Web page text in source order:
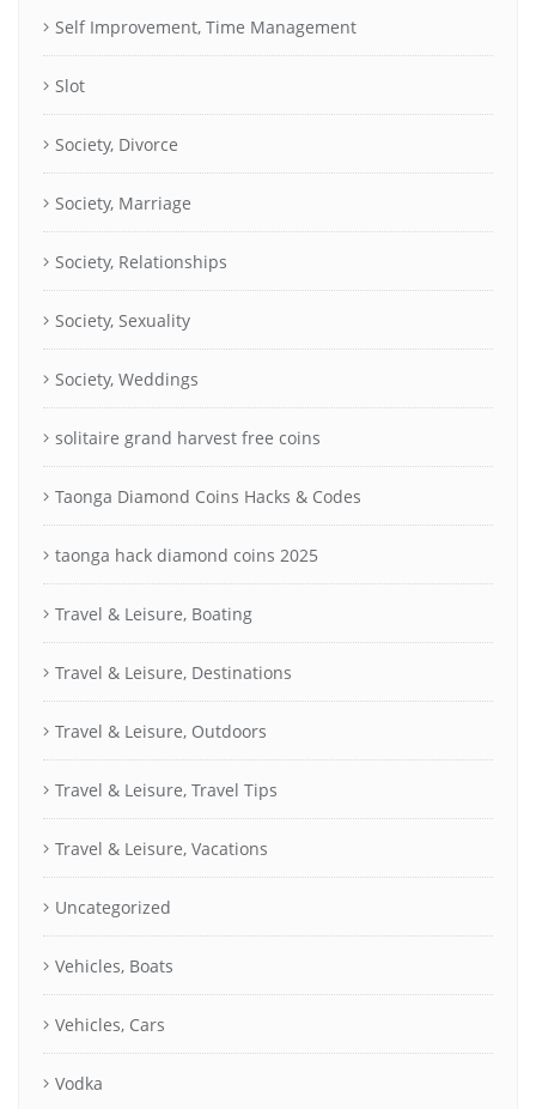
Self Improvement, Time Management
Slot
Society, Divorce
Society, Marriage
Society, Relationships
Society, Sexuality
Society, Weddings
solitaire grand harvest free coins
Taonga Diamond Coins Hacks & Codes
taonga hack diamond coins 2025
Travel & Leisure, Boating
Travel & Leisure, Destinations
Travel & Leisure, Outdoors
Travel & Leisure, Travel Tips
Travel & Leisure, Vacations
Uncategorized
Vehicles, Boats
Vehicles, Cars
Vodka